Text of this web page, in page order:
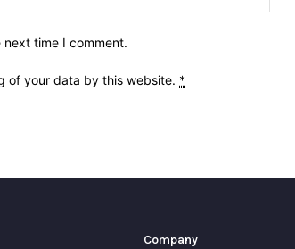
time I comment.
of your data by this website. *
Company